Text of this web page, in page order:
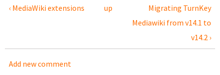
‹ MediaWiki extensions up
Migrating TurnKey
Mediawiki from v14.1 to
v14.2 ›
Add new comment